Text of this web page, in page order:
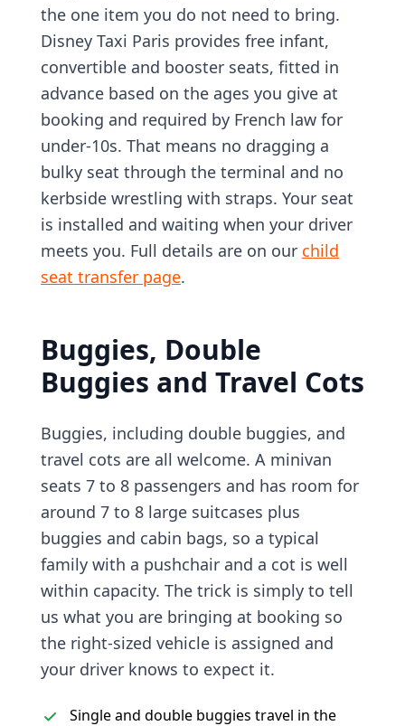
the one item you do not need to bring.
Disney Taxi Paris provides free infant,
convertible and booster seats, fitted in
advance based on the ages you give at
booking and required by French law for
under-10s. That means no dragging a
bulky seat through the terminal and no
kerbside wrestling with straps. Your seat
is installed and waiting when your driver
meets you. Full details are on our child
seat transfer page.
Buggies, Double
Buggies and Travel Cots
Buggies, including double buggies, and
travel cots are all welcome. A minivan
seats 7 to 8 passengers and has room for
around 7 to 8 large suitcases plus
buggies and cabin bags, so a typical
family with a pushchair and a cot is well
within capacity. The trick is simply to tell
us what you are bringing at booking so
the right-sized vehicle is assigned and
your driver knows to expect it.
Single and double buggies travel in the